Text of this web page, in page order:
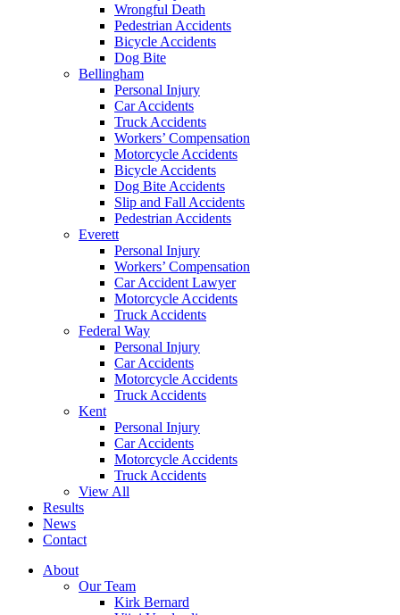
Wrongful Death
Pedestrian Accidents
Bicycle Accidents
Dog Bite
Bellingham
Personal Injury
Car Accidents
Truck Accidents
Workers’ Compensation
Motorcycle Accidents
Bicycle Accidents
Dog Bite Accidents
Slip and Fall Accidents
Pedestrian Accidents
Everett
Personal Injury
Workers’ Compensation
Car Accident Lawyer
Motorcycle Accidents
Truck Accidents
Federal Way
Personal Injury
Car Accidents
Motorcycle Accidents
Truck Accidents
Kent
Personal Injury
Car Accidents
Motorcycle Accidents
Truck Accidents
View All
Results
News
Contact
About
Our Team
Kirk Bernard